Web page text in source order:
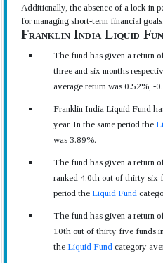
Additionally, the absence of a lock-in
for managing short-term financial goals.
Franklin India Liquid
The fund has given a return
three and six months
average return was 0.52%, -
Franklin India Liquid Fund
year. In the same period the
was 3.89%.
The fund has given a return
ranked 4.0th out of thirty six
period the Liquid Fund
The fund has given a return
10th out of thirty five funds
the Liquid Fund category